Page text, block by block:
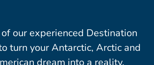
our experienced Destination
turn your Antarctic, Arctic and
dream into a reality.